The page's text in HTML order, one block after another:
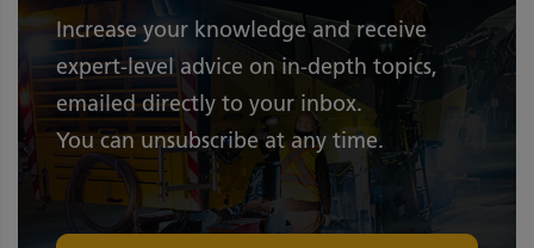
Increase your knowledge and receive
expert-level advice on in-depth topics,
emailed directly to your inbox.
You can unsubscribe at any time.